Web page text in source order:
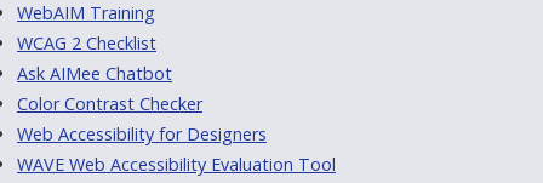
WebAIM Training
WCAG 2 Checklist
Ask AIMee Chatbot
Color Contrast Checker
Web Accessibility for Designers
WAVE Web Accessibility Evaluation Tool